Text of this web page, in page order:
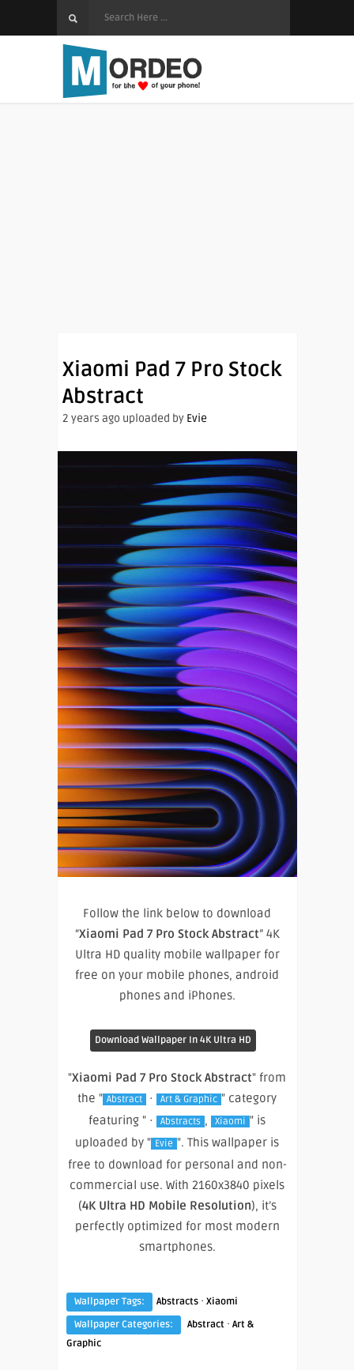
Xiaomi Pad 7 Pro Stock
Abstract
2 years ago uploaded by Evie
Follow the link below to download
“Xiaomi Pad 7 Pro Stock Abstract” 4K
Ultra HD quality mobile wallpaper for
free on your mobile phones, android
phones and iPhones.
Download Wallpaper In 4K Ultra HD
"Xiaomi Pad 7 Pro Stock Abstract" from
the " Abstract · Art & Graphic " category
featuring " ·
Abstracts , Xiaomi " is
uploaded by " Evie ". This wallpaper is
free to download for personal and non-
commercial use. With 2160x3840 pixels
(4K Ultra HD Mobile Resolution), it’s
perfectly optimized for most modern
smartphones.
Wallpaper Tags: Abstracts · Xiaomi
Wallpaper Categories:
Abstract · Art &
Graphic